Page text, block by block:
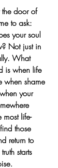
the door of
to ask:
your soul
Not just in
What
is when life
when shame
your
most life-
those
return to
starts